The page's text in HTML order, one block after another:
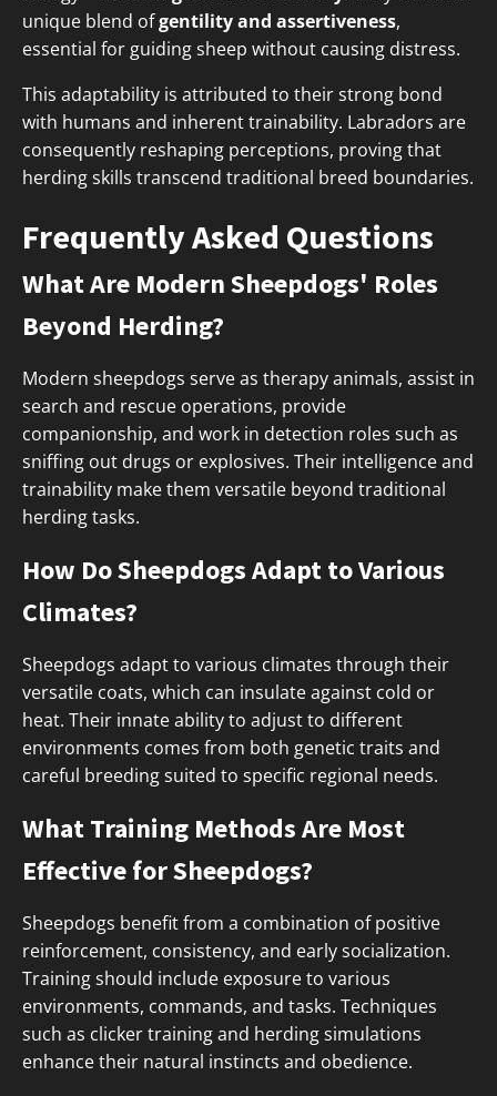
unique blend ofgentility and assertiveness,
essential for guiding sheep without causing distress.
This adaptability is attributed to their strong bond
with humans and inherent trainability. Labradors are
consequently reshaping perceptions, proving that
herding skills transcend traditional breed boundaries.
Frequently Asked Questions
What Are Modern Sheepdogs' Roles
Beyond Herding?
Modern sheepdogs serve as therapy animals, assist in
search and rescue operations, provide
companionship, and work in detection roles such as
sniffing out drugs or explosives. Their intelligence and
trainability make them versatile beyond traditional
herding tasks.
How Do Sheepdogs Adapt to Various
Climates?
Sheepdogs adapt to various climates through their
versatile coats, which can insulate against cold or
heat. Their innate ability to adjust to different
environments comes from both genetic traits and
careful breeding suited to specific regional needs.
What Training Methods Are Most
Effective for Sheepdogs?
Sheepdogs benefit from a combination of positive
reinforcement, consistency, and early socialization.
Training should include exposure to various
environments, commands, and tasks. Techniques
such as clicker training and herding simulations
enhance their natural instincts and obedience.